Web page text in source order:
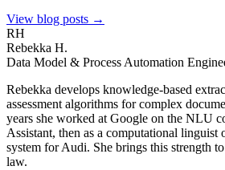
View blog posts →
RH
Rebekka H.
Data Model & Process Automation
Rebekka develops knowledge-based
assessment algorithms for complex
years she worked at Google on the NLU
Assistant, then as a computational linguist
system for Audi. She brings this strength
law.